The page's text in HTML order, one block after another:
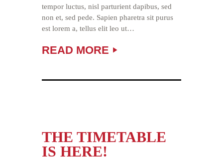
tempor luctus, nisl parturient dapibus, sed
non et, sed pede. Sapien pharetra sit purus
est lorem a, tellus elit leo ut…
READ MORE
THE TIMETABLE
IS HERE!